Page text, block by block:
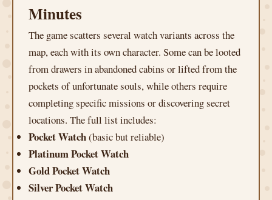
Minutes
The game scatters several watch variants across the
map, each with its own character. Some can be looted
from drawers in abandoned cabins or lifted from the
pockets of unfortunate souls, while others require
completing specific missions or discovering secret
locations. The full list includes:
Pocket Watch(basic but reliable)
Platinum Pocket Watch
Gold Pocket Watch
Silver Pocket Watch